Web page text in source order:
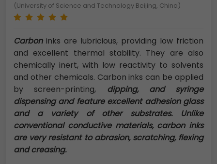
(University of Science and Technology Beijing, China)
Carboninks are lubricious, providing low friction
and excellent thermal stability. They are also
chemically inert, with low reactivity to solvents
and other chemicals. Carbon inks can be applied
by screen-printing, dipping, and syringe
dispensing and feature excellent adhesion glass
and a variety of other substrates. Unlike
conventional conductive materials, carbon inks
are very resistant to abrasion, scratching, flexing
and creasing.